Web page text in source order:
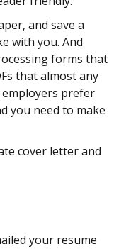
and save a
with you. And
forms that
that almost any
employers prefer
you need to make
cover letter and
your resume